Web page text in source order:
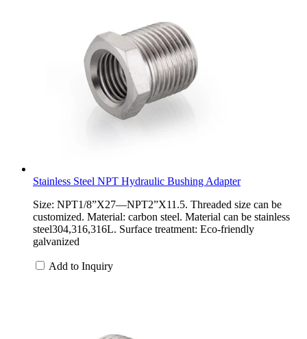
Stainless Steel NPT Hydraulic Bushing Adapter
Size: NPT1/8”X27—NPT2”X11.5. Threaded size can be
customized. Material: carbon steel. Material can be stainless
steel304,316,316L. Surface treatment: Eco-friendly
galvanized
Add to Inquiry